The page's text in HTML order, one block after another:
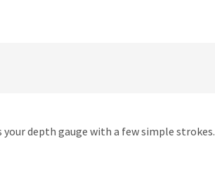
depth gauge with a few simple strokes.